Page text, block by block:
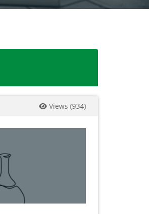
drought tolerance in
Views (934)